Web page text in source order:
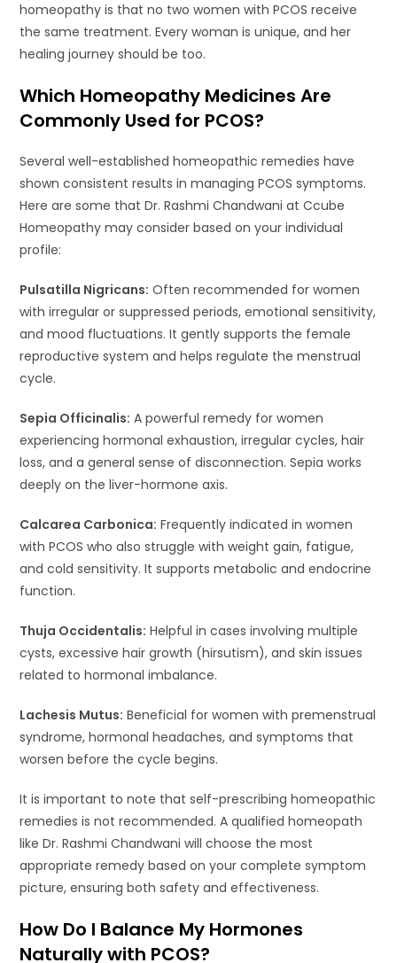
homeopathy is that no two women with PCOS receive
the same treatment. Every woman is unique, and her
healing journey should be too.
Which Homeopathy Medicines Are
Commonly Used for PCOS?
Several well-established homeopathic remedies have
shown consistent results in managing PCOS symptoms.
Here are some that Dr. Rashmi Chandwani at Ccube
Homeopathy may consider based on your individual
profile:
Pulsatilla Nigricans: Often recommended for women
with irregular or suppressed periods, emotional sensitivity,
and mood fluctuations. It gently supports the female
reproductive system and helps regulate the menstrual
cycle.
Sepia Officinalis: A powerful remedy for women
experiencing hormonal exhaustion, irregular cycles, hair
loss, and a general sense of disconnection. Sepia works
deeply on the liver-hormone axis.
Calcarea Carbonica: Frequently indicated in women
with PCOS who also struggle with weight gain, fatigue,
and cold sensitivity. It supports metabolic and endocrine
function.
Thuja Occidentalis: Helpful in cases involving multiple
cysts, excessive hair growth (hirsutism), and skin issues
related to hormonal imbalance.
Lachesis Mutus: Beneficial for women with premenstrual
syndrome, hormonal headaches, and symptoms that
worsen before the cycle begins.
It is important to note that self-prescribing homeopathic
remedies is not recommended. A qualified homeopath
like Dr. Rashmi Chandwani will choose the most
appropriate remedy based on your complete symptom
picture, ensuring both safety and effectiveness.
How Do I Balance My Hormones
Naturally with PCOS?